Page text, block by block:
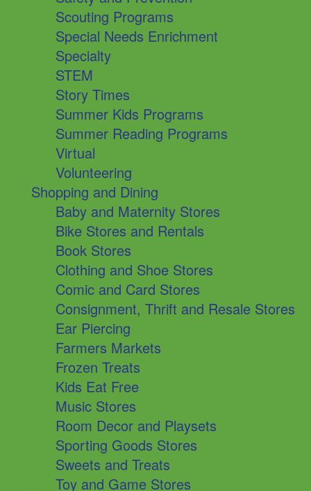
Scouting Programs
Special Needs Enrichment
Specialty
STEM
Story Times
Summer Kids Programs
Summer Reading Programs
Virtual
Volunteering
Shopping and Dining
Baby and Maternity Stores
Bike Stores and Rentals
Book Stores
Clothing and Shoe Stores
Comic and Card Stores
Consignment, Thrift and Resale Stores
Ear Piercing
Farmers Markets
Frozen Treats
Kids Eat Free
Music Stores
Room Decor and Playsets
Sporting Goods Stores
Sweets and Treats
Toy and Game Stores